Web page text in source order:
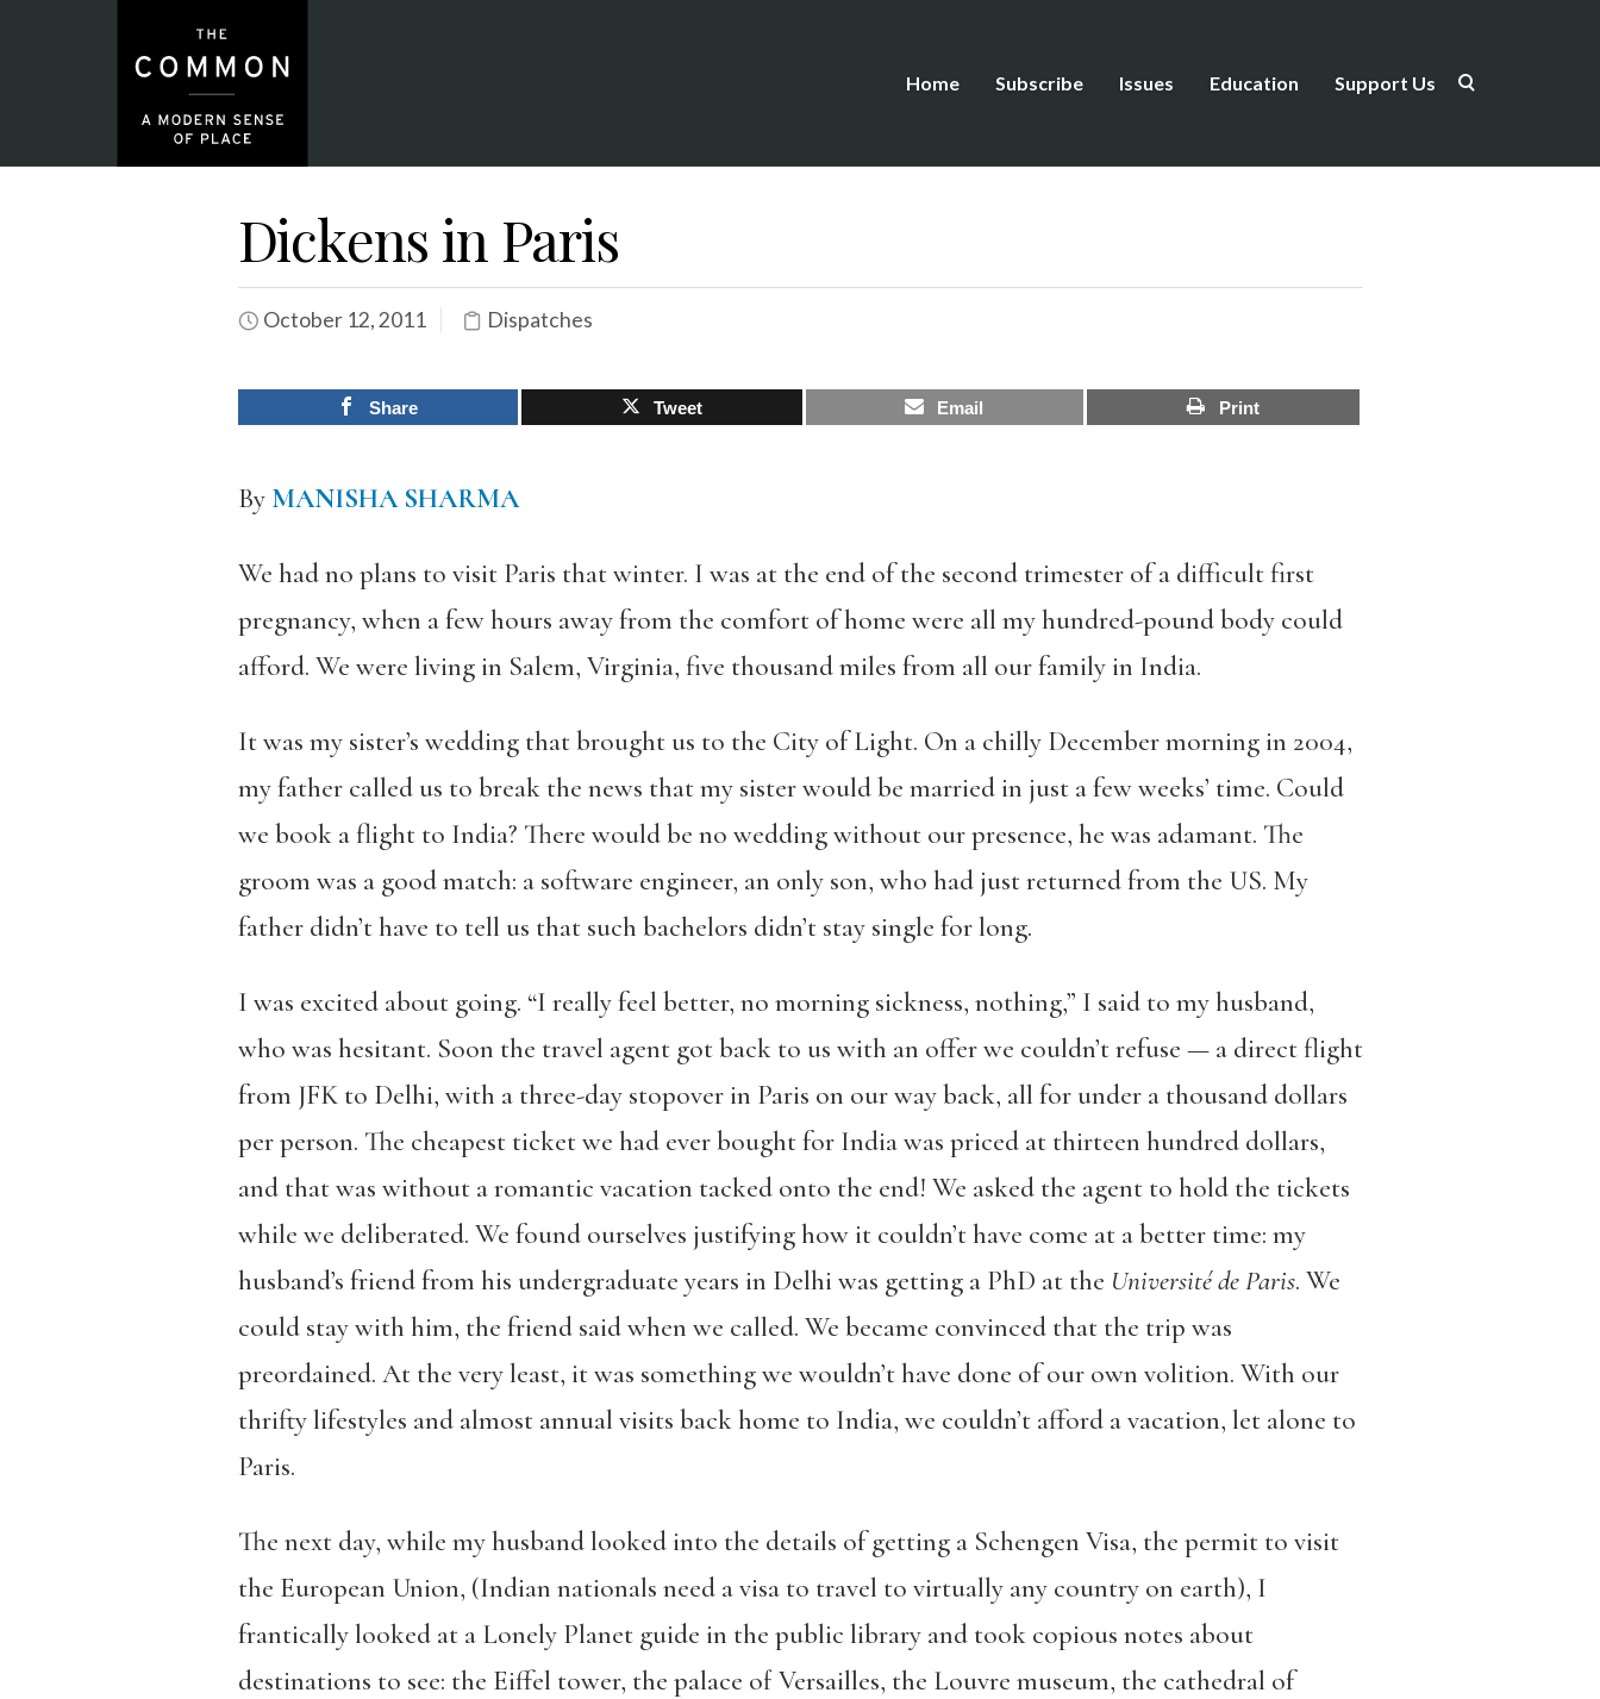
Home Subscribe Issues Education Support Us
Dickens in Paris
October 12, 2011 Dispatches
Share Tweet Email Print
By MANISHA SHARMA
We had no plans to visit Paris that winter. I was at the end of the second trimester of a difficult first
pregnancy, when a few hours away from the comfort of home were all my hundred-pound body could
afford. We were living in Salem, Virginia, five thousand miles from all our family in India.
It was my sister’s wedding that brought us to the City of Light. On a chilly December morning in 2004,
my father called us to break the news that my sister would be married in just a few weeks’ time. Could
we book a flight to India? There would be no wedding without our presence, he was adamant. The
groom was a good match: a software engineer, an only son, who had just returned from the US. My
father didn’t have to tell us that such bachelors didn’t stay single for long.
I was excited about going. “I really feel better, no morning sickness, nothing,” I said to my husband,
who was hesitant. Soon the travel agent got back to us with an offer we couldn’t refuse — a direct flight
from JFK to Delhi, with a three-day stopover in Paris on our way back, all for under a thousand dollars
per person. The cheapest ticket we had ever bought for India was priced at thirteen hundred dollars,
and that was without a romantic vacation tacked onto the end! We asked the agent to hold the tickets
while we deliberated. We found ourselves justifying how it couldn’t have come at a better time: my
husband’s friend from his undergraduate years in Delhi was getting a PhD at the Université de Paris. We
could stay with him, the friend said when we called. We became convinced that the trip was
preordained. At the very least, it was something we wouldn’t have done of our own volition. With our
thrifty lifestyles and almost annual visits back home to India, we couldn’t afford a vacation, let alone to
Paris.
The next day, while my husband looked into the details of getting a Schengen Visa, the permit to visit
the European Union, (Indian nationals need a visa to travel to virtually any country on earth), I
frantically looked at a Lonely Planet guide in the public library and took copious notes about
destinations to see: the Eiffel tower, the palace of Versailles, the Louvre museum, the cathedral of